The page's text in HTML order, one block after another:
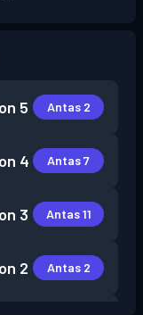
5 Antas 2
4 Antas 7
3 Antas 11
2 Antas 2